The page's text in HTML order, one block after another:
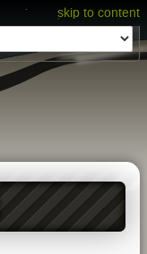
skip to content